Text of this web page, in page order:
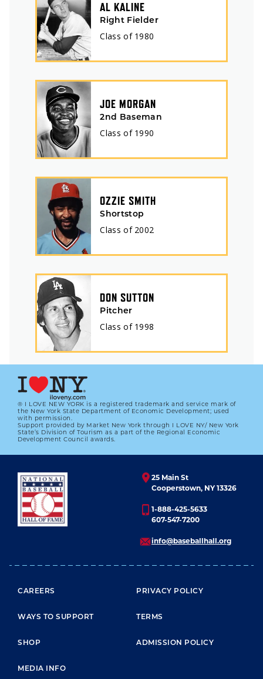
AL KALINE
Right Fielder
Class of 1980
JOE MORGAN
2nd Baseman
Class of 1990
OZZIE SMITH
Shortstop
Class of 2002
DON SUTTON
Pitcher
Class of 1998
® I LOVE NEW YORK is a registered trademark and service mark of
the New York State Department of Economic Development; used
with permission.
Support provided by Market New York through I LOVE NY/ New York
State’s Division of Tourism as a part of the Regional Economic
Development Council awards.
25 Main St
Cooperstown, NY 13326
1-888-425-5633
607-547-7200
info@baseballhall.org
FOOTER MENU
CAREERS
WAYS TO SUPPORT
SHOP
MEDIA INFO
PRIVACY POLICY
TERMS
ADMISSION POLICY